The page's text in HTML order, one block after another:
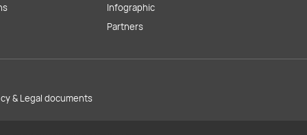
Infographic
Partners
& Legal documents